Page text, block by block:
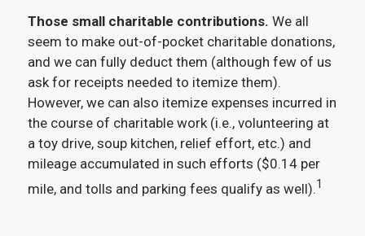
Those small charitable contributions. We all
seem to make out-of-pocket charitable donations,
and we can fully deduct them (although few of us
ask for receipts needed to itemize them).
However, we can also itemize expenses incurred in
the course of charitable work (i.e., volunteering at
a toy drive, soup kitchen, relief effort, etc.) and
mileage accumulated in such efforts ($0.14 per
mile, and tolls and parking fees qualify as well).1